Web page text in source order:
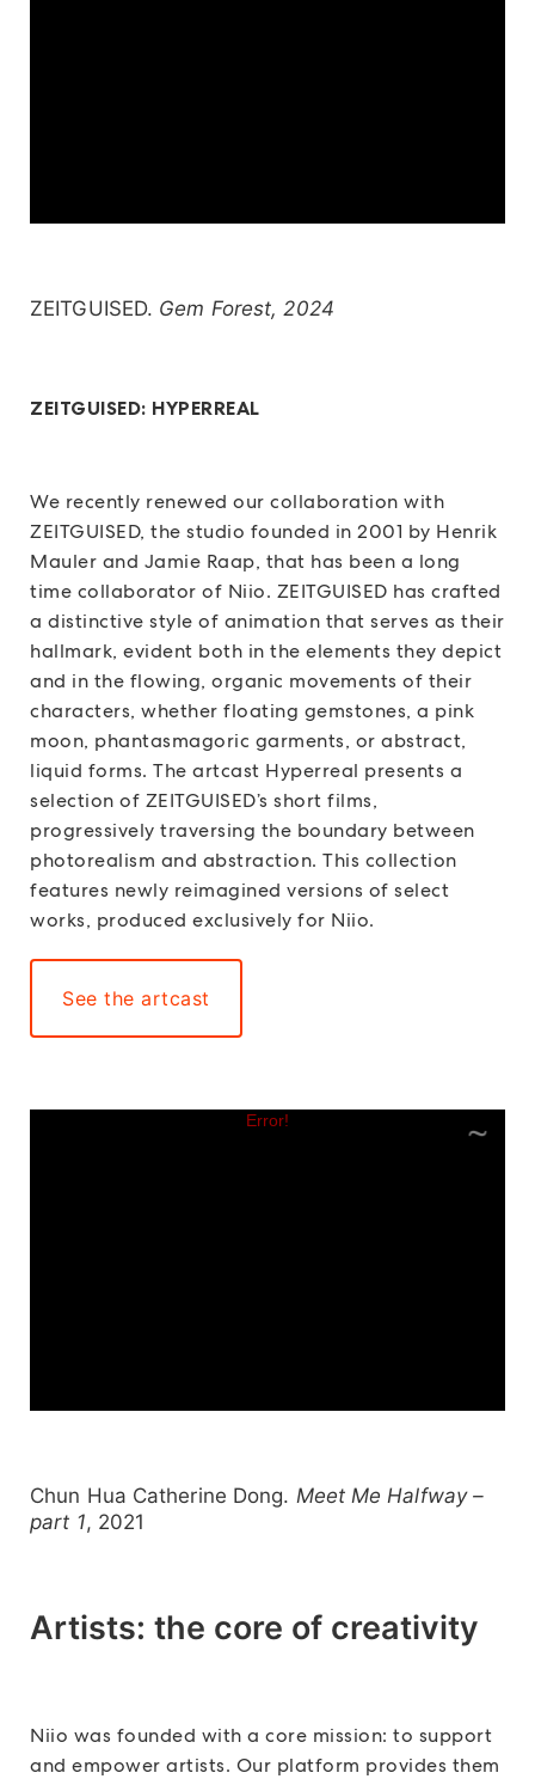
ZEITGUISED. Gem Forest, 2024
ZEITGUISED: HYPERREAL
We recently renewed our collaboration with
ZEITGUISED, the studio founded in 2001 by Henrik
Mauler and Jamie Raap, that has been a long
time collaborator of Niio. ZEITGUISED has crafted
a distinctive style of animation that serves as their
hallmark, evident both in the elements they depict
and in the flowing, organic movements of their
characters, whether floating gemstones, a pink
moon, phantasmagoric garments, or abstract,
liquid forms. The artcast Hyperreal presents a
selection of ZEITGUISED’s short films,
progressively traversing the boundary between
photorealism and abstraction. This collection
features newly reimagined versions of select
works, produced exclusively for Niio.
See the artcast
Chun Hua Catherine Dong. Meet Me Halfway –
part 1, 2021
Artists: the core of creativity
Niio was founded with a core mission: to support
and empower artists. Our platform provides them